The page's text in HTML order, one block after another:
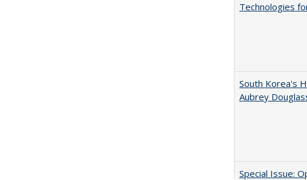
Technologies
South Korea's
Aubrey
Special Issue: